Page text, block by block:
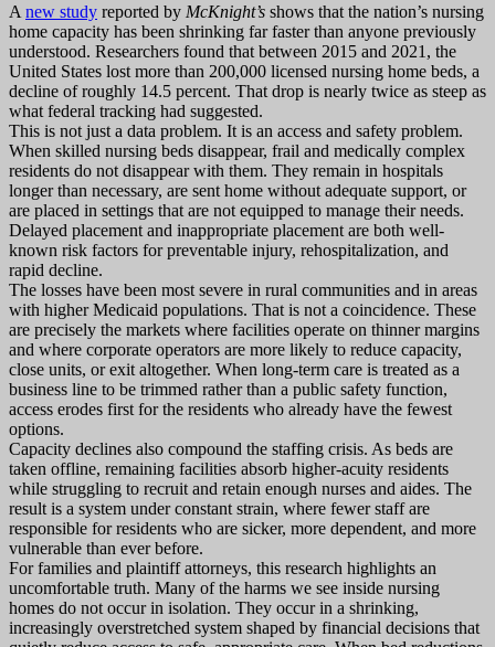
A new study reported by McKnight’s shows that the nation’s nursing
home capacity has been shrinking far faster than anyone previously
understood. Researchers found that between 2015 and 2021, the
United States lost more than 200,000 licensed nursing home beds, a
decline of roughly 14.5 percent. That drop is nearly twice as steep as
what federal tracking had suggested.
This is not just a data problem. It is an access and safety problem.
When skilled nursing beds disappear, frail and medically complex
residents do not disappear with them. They remain in hospitals
longer than necessary, are sent home without adequate support, or
are placed in settings that are not equipped to manage their needs.
Delayed placement and inappropriate placement are both well-
known risk factors for preventable injury, rehospitalization, and
rapid decline.
The losses have been most severe in rural communities and in areas
with higher Medicaid populations. That is not a coincidence. These
are precisely the markets where facilities operate on thinner margins
and where corporate operators are more likely to reduce capacity,
close units, or exit altogether. When long-term care is treated as a
business line to be trimmed rather than a public safety function,
access erodes first for the residents who already have the fewest
options.
Capacity declines also compound the staffing crisis. As beds are
taken offline, remaining facilities absorb higher-acuity residents
while struggling to recruit and retain enough nurses and aides. The
result is a system under constant strain, where fewer staff are
responsible for residents who are sicker, more dependent, and more
vulnerable than ever before.
For families and plaintiff attorneys, this research highlights an
uncomfortable truth. Many of the harms we see inside nursing
homes do not occur in isolation. They occur in a shrinking,
increasingly overstretched system shaped by financial decisions that